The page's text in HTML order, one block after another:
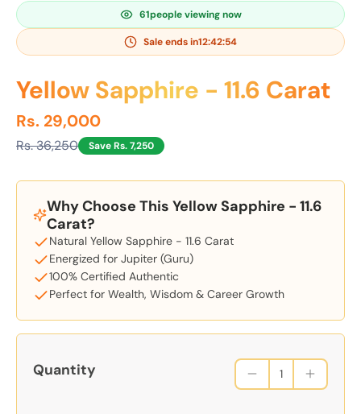
61people viewing now
Sale ends in12:42:53
Yellow Sapphire - 11.6 Carat
Rs. 29,000
Rs. 36,250 Save Rs. 7,250
Why Choose This Yellow Sapphire - 11.6
Carat?
Natural Yellow Sapphire - 11.6 Carat
Energized for Jupiter (Guru)
100% Certified Authentic
Perfect for Wealth, Wisdom & Career Growth
Quantity